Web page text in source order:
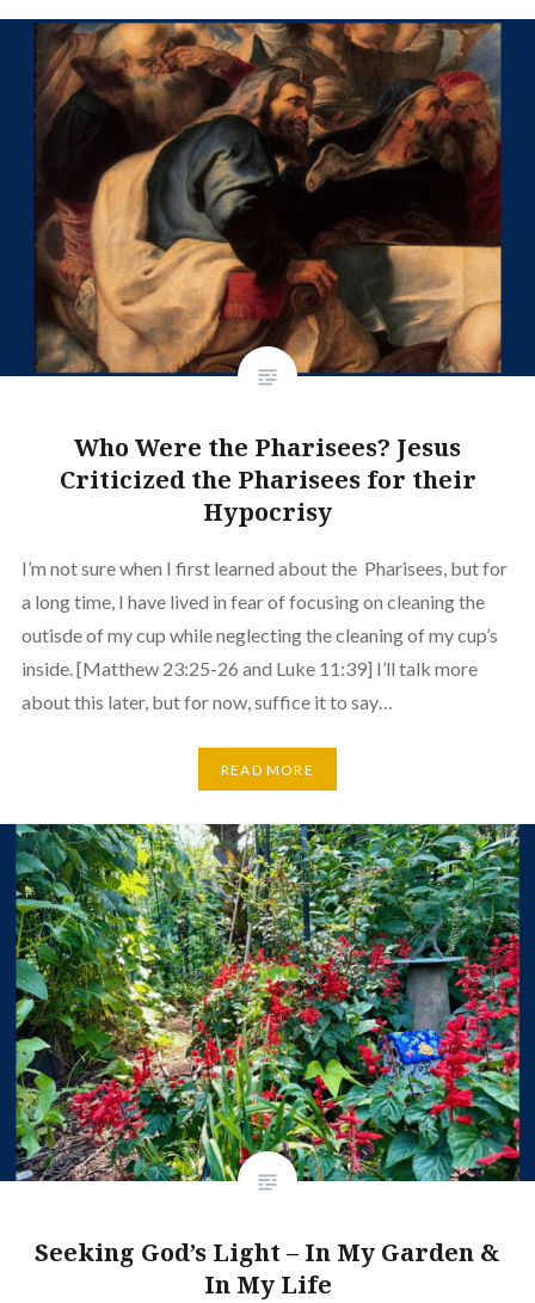
Who Were the Pharisees? Jesus
Criticized the Pharisees for their
Hypocrisy
I’m not sure when I first learned about the Pharisees, but for
a long time, I have lived in fear of focusing on cleaning the
outisde of my cup while neglecting the cleaning of my cup’s
inside. [Matthew 23:25-26 and Luke 11:39] I’ll talk more
about this later, but for now, suffice it to say…
READ MORE
Seeking God’s Light – In My Garden &
In My Life